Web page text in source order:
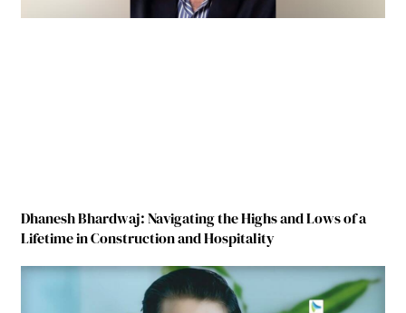
Dhanesh Bhardwaj: Navigating the Highs and Lows of a
Lifetime in Construction and Hospitality